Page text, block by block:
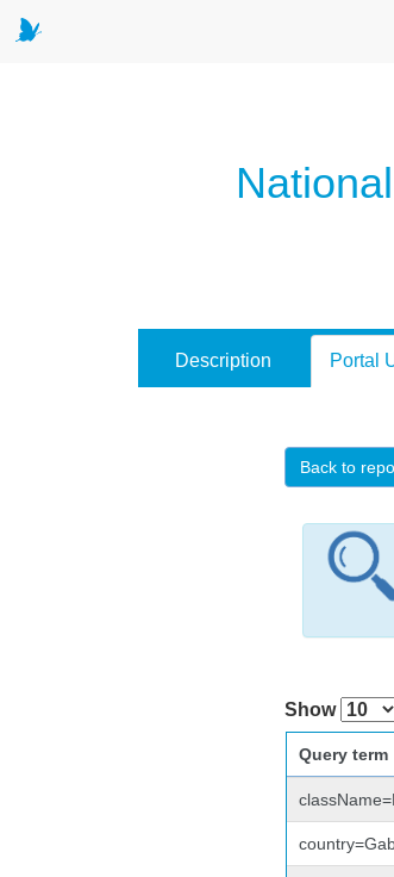
Description Portal
Back to
Show
Query term